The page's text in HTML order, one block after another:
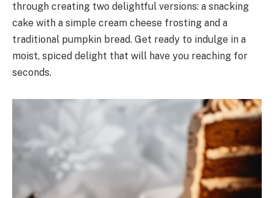
through creating two delightful versions: a snacking
cake with a simple cream cheese frosting and a
traditional pumpkin bread. Get ready to indulge in a
moist, spiced delight that will have you reaching for
seconds.